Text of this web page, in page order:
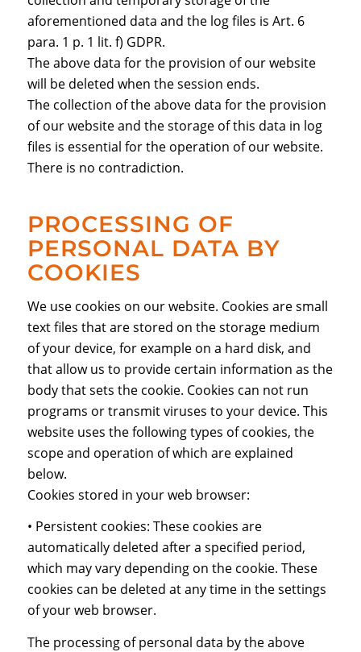
aforementioned data and the log files is Art. 6
para. 1 p. 1 lit. f) GDPR.
The above data for the provision of our website
will be deleted when the session ends.
The collection of the above data for the provision
of our website and the storage of this data in log
files is essential for the operation of our website.
There is no contradiction.
PROCESSING OF
PERSONAL DATA BY
COOKIES
We use cookies on our website. Cookies are small
text files that are stored on the storage medium
of your device, for example on a hard disk, and
that allow us to provide certain information as the
body that sets the cookie. Cookies can not run
programs or transmit viruses to your device. This
website uses the following types of cookies, the
scope and operation of which are explained
below.
Cookies stored in your web browser:
• Persistent cookies: These cookies are
automatically deleted after a specified period,
which may vary depending on the cookie. These
cookies can be deleted at any time in the settings
of your web browser.
The processing of personal data by the above